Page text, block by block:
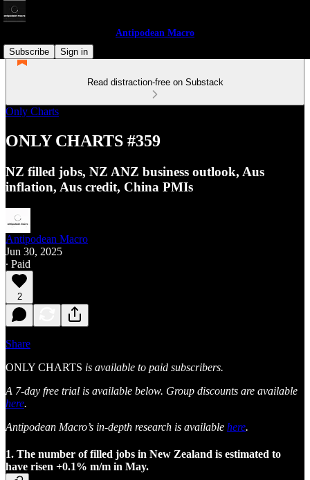
Antipodean Macro
Subscribe
Sign in
Read distraction-free on Substack
Only Charts
ONLY CHARTS #359
NZ filled jobs, NZ ANZ business outlook, Aus
inflation, Aus credit, China PMIs
Antipodean Macro
Jun 30, 2025
∙ Paid
2
Share
ONLY CHARTS is available to paid subscribers.
A 7-day free trial is available below. Group discounts are available
here.
Antipodean Macro’s in-depth research is available here.
1. The number of filled jobs in New Zealand is estimated to
have risen +0.1% m/m in May.